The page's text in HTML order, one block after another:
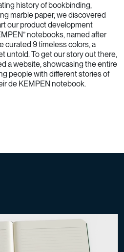
history of bookbinding,
marble paper, we discovered
our product development
notebooks, named after
curated 9 timeless colors, a
untold. To get our story out there,
a website, showcasing the entire
people with different stories of
de KEMPEN notebook.